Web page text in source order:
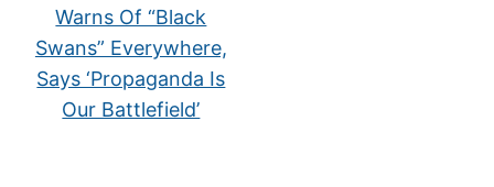
Warns Of “Black
Swans” Everywhere,
Says ‘Propaganda Is
Our Battlefield’